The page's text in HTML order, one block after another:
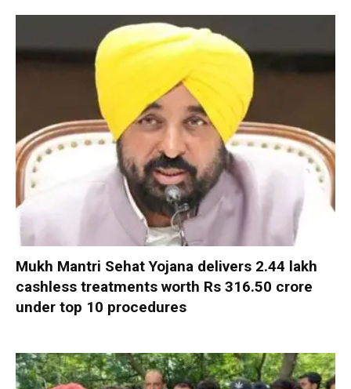
Mukh Mantri Sehat Yojana delivers 2.44 lakh
cashless treatments worth Rs 316.50 crore
under top 10 procedures